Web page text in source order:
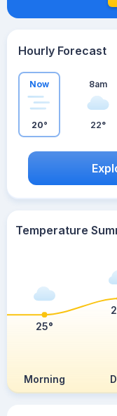
Hourly Forecast
Now
20°
8am
22°
Temperature
Morning
25°